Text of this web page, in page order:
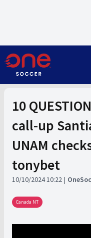
10
call-up
UNAM
tonybet
10/10/2024 10:22
Canada NT